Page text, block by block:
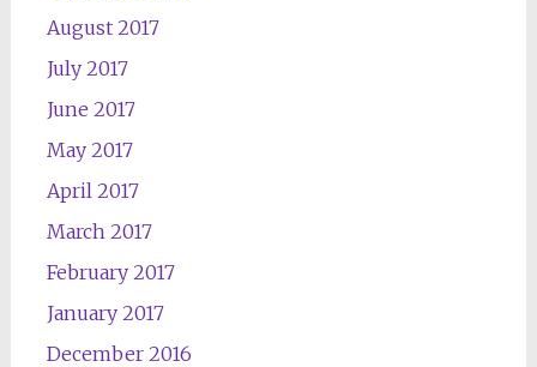
August 2017
July 2017
June 2017
May 2017
April 2017
March 2017
February 2017
January 2017
December 2016